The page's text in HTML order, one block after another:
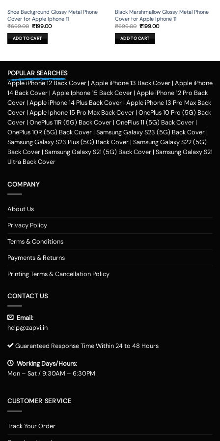
Shoe Background Glossy Metal Phone
Cover for Apple Iphone 11
₹699.00 Original
was:
₹699.00.
₹199.00Current
ADD TO CART
Black Marshmallow Glossy Metal Phone
Cover for Apple Iphone 11
₹699.00 Original
was:
₹699.00.
₹199.00Current
ADD TO CART
POPULAR SEARCHES
Apple iPhone 12 Back Cover | Apple iPhone 13 Back Cover | Apple iPhone
14 Back Cover | Apple Iphone 15 Back Cover | Apple iPhone 12 Pro Back
Cover | Apple iPhone 14 Plus Back Cover | Apple iPhone 13 Pro Max Back
Cover | Apple Iphone 15 Pro Max Back Cover | OnePlus 10 Pro (5G) Back
Cover | OnePlus 11R (5G) Back Cover | OnePlus 11 (5G) Back Cover |
OnePlus 10R (5G) Back Cover | Samsung Galaxy S23 (5G) Back Cover |
Samsung Galaxy S23 Plus (5G) Back Cover | Samsung Galaxy S22 (5G)
Back Cover | Samsung Galaxy S21 (5G) Back Cover | Samsung Galaxy S21
Ultra Back Cover
COMPANY
About Us
Privacy Policy
Terms & Conditions
Payments & Returns
Printing Terms & Cancellation Policy
CONTACT US
Email:
help@zapvi.in
Guaranteed Response Time Within 24 to 48 Hours
Working Days/Hours:
Mon – Sat / 9:30AM – 6:30PM
CUSTOMER SERVICE
Track Your Order